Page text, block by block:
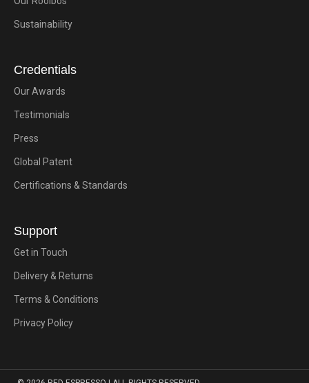
Sustainability
Credentials
Our Awards
Testimonials
Press
Global Patent
Certifications & Standards
Support
Get in Touch
Delivery & Returns
Terms & Conditions
Privacy Policy